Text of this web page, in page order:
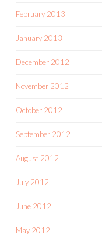
February 2013
January 2013
December 2012
November 2012
October 2012
September 2012
August 2012
July 2012
June 2012
May 2012